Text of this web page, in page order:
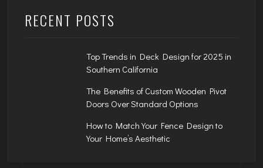
RECENT POSTS
Top Trends in Deck Design for 2025 in
Southern California
The Benefits of Custom Wooden Pivot
Doors Over Standard Options
How to Match Your Fence Design to
Your Home’s Aesthetic